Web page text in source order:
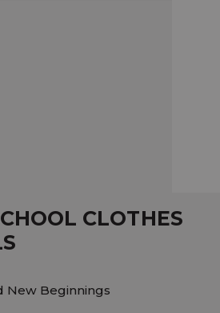
CLOTHES
New Beginnings